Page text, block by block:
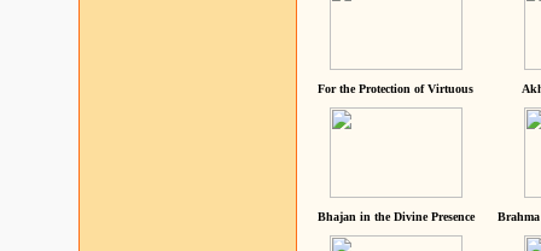
For the Protection of Virtuous
Bhajan in the Divine Presence